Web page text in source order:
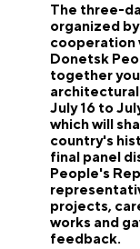
The three-
organized
cooperation
Donetsk
together
architectural
July 16 to
which will
country's
final panel
People's
projects,
works and
feedback.